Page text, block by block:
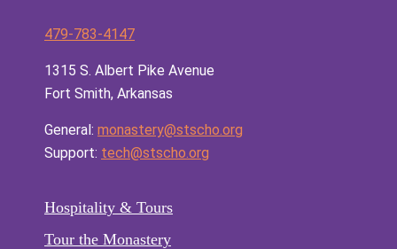
479-783-4147
1315 S. Albert Pike Avenue
Fort Smith, Arkansas
General: monastery@stscho.org
Support: tech@stscho.org
Hospitality & Tours
Tour the Monastery